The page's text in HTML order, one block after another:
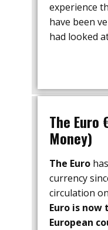
experience
have been
had looked
The Euro
Money)
The Euro
currency
circulation
Euro is now
European